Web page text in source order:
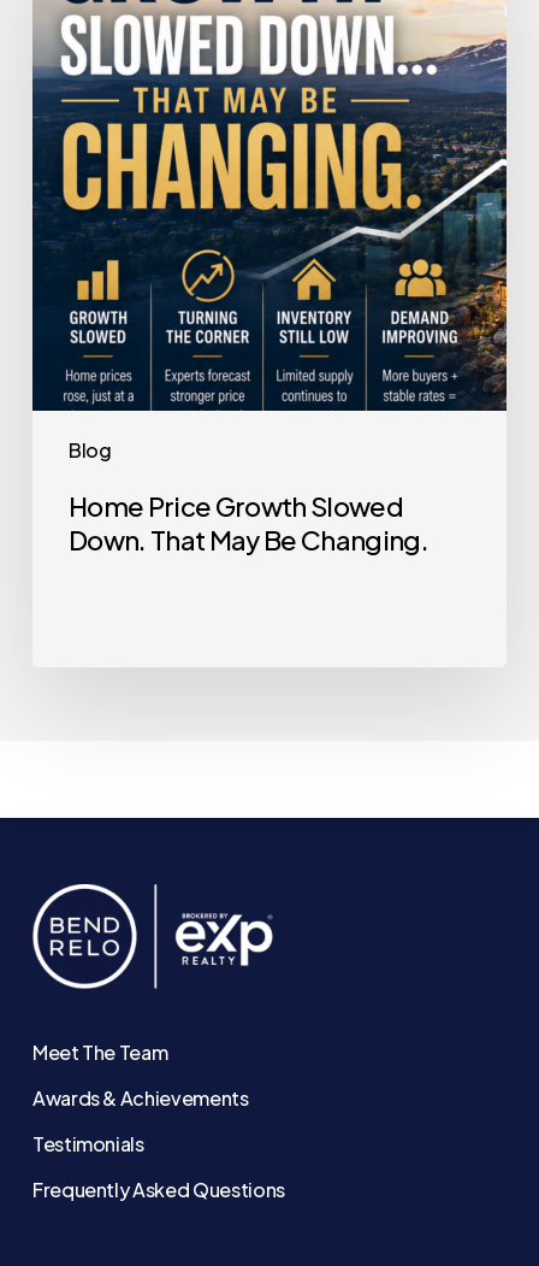
Blog
Growth
Slowed
Down.
That
Be
Changing.
Home Price Growth Slowed
Down. That May Be Changing.
Meet The Team
Awards & Achievements
Testimonials
Frequently Asked Questions